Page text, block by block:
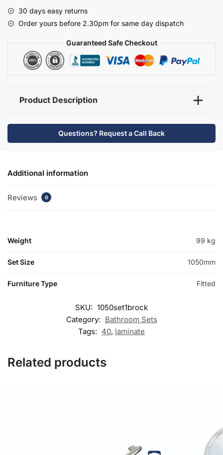
-
Brockenhurst
30 days easy returns
Order yours before 2.30pm for same day dispatch
Guaranteed Safe Checkout
Product Description
Questions? Request a Call Back
Additional information
Reviews 0
Weight 99 kg
Set Size 1050mm
Furniture Type Fitted
SKU: 1050set1brock
Category: Bathroom Sets
Tags: 40, laminate
Related products